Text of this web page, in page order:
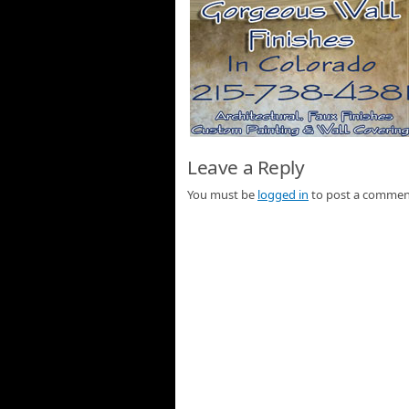
Leave a Reply
You must be logged in to post a